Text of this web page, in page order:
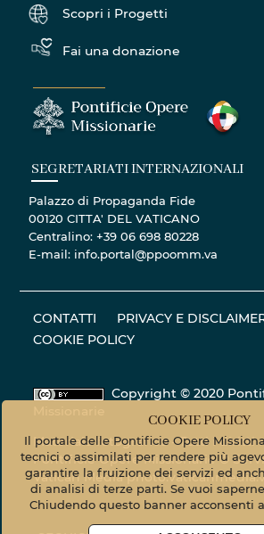
Scopri i Progetti
Fai una donazione
SEGRETARIATI INTERNAZIONALI
Palazzo di Propaganda Fide
00120 CITTA' DEL VATICANO
Centralino: +39 06 698 80228
E-mail: info.portal@ppoomm.va
CONTATTI
PRIVACY E
COOKIE POLICY
Copyright © 2020
Materiale fotografico - Tutti i diritti
Pontificie Opere Missionarie ©
Vatican Media
COOKIE POLICY
Il portale delle Pontificie Opere
tecnici o assimilati per rendere più
garantire la fruizione dei servizi ed
di analisi di terze parti. Se vuoi
Chiudendo questo banner acconsenti